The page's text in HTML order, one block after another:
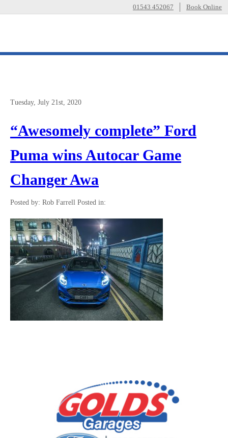
01543 452067 Book Online
Tuesday, July 21st, 2020
“Awesomely complete” Ford
Puma wins Autocar Game
Changer Awa
Posted by: Rob Farrell Posted in: